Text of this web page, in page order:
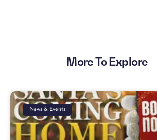
More To Explore
News & Events